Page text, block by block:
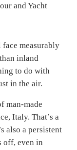
and Yacht
measurably
inland
to do with
in the air.
man-made
Italy. That’s a
also a persistent
off, even in